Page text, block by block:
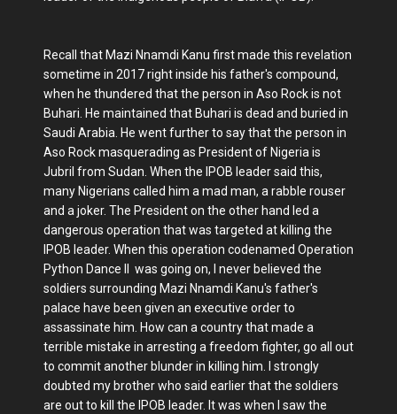
Recall that Mazi Nnamdi Kanu first made this revelation
sometime in 2017 right inside his father's compound,
when he thundered that the person in Aso Rock is not
Buhari. He maintained that Buhari is dead and buried in
Saudi Arabia. He went further to say that the person in
Aso Rock masquerading as President of Nigeria is
Jubril from Sudan. When the IPOB leader said this,
many Nigerians called him a mad man, a rabble rouser
and a joker. The President on the other hand led a
dangerous operation that was targeted at killing the
IPOB leader. When this operation codenamed Operation
Python Dance II was going on, I never believed the
soldiers surrounding Mazi Nnamdi Kanu's father's
palace have been given an executive order to
assassinate him. How can a country that made a
terrible mistake in arresting a freedom fighter, go all out
to commit another blunder in killing him. I strongly
doubted my brother who said earlier that the soldiers
are out to kill the IPOB leader. It was when I saw the